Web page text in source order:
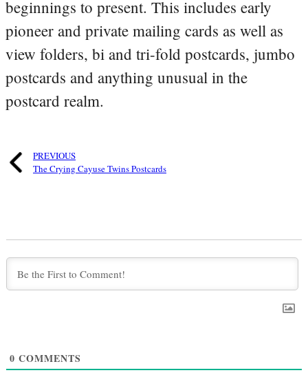
beginnings to present. This includes early
pioneer and private mailing cards as well as
view folders, bi and tri-fold postcards, jumbo
postcards and anything unusual in the
postcard realm.
PREVIOUS
The Crying Cayuse Twins Postcards
0 COMMENTS